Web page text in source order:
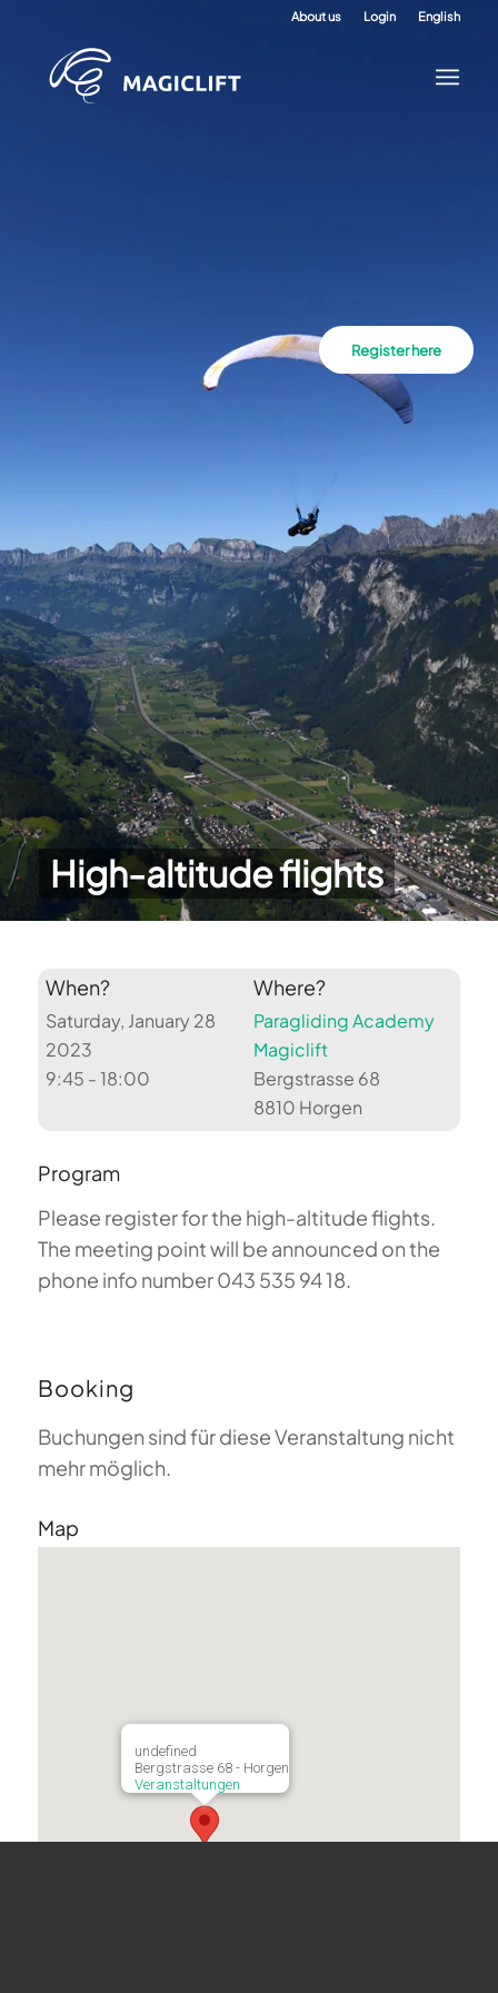
About us Login English
High-altitude flights
Register here
When?
Saturday, January 28
2023
9:45 - 18:00
Where?
Paragliding Academy
Magiclift
Bergstrasse 68
8810 Horgen
Program
Please register for the high-altitude flights.
The meeting point will be announced on the
phone info number 043 535 94 18.
Booking
Buchungen sind für diese Veranstaltung nicht
mehr möglich.
Map
undefined
Bergstrasse 68 - Horgen
Veranstaltungen